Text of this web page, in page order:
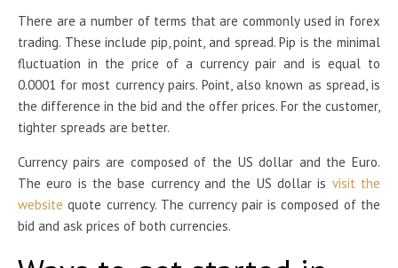
There are a number of terms that are commonly used in forex
trading. These include pip, point, and spread. Pip is the minimal
fluctuation in the price of a currency pair and is equal to
0.0001 for most currency pairs. Point, also known as spread, is
the difference in the bid and the offer prices. For the customer,
tighter spreads are better.
Currency pairs are composed of the US dollar and the Euro.
The euro is the base currency and the US dollar is visit the
website quote currency. The currency pair is composed of the
bid and ask prices of both currencies.